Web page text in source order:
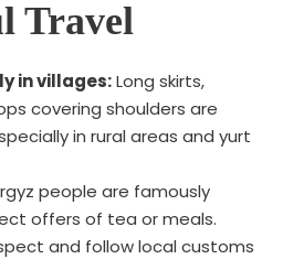
Travel
in villages:Long skirts,
covering shoulders are
in rural areas and yurt
people are famously
offers of tea or meals.
and follow local customs